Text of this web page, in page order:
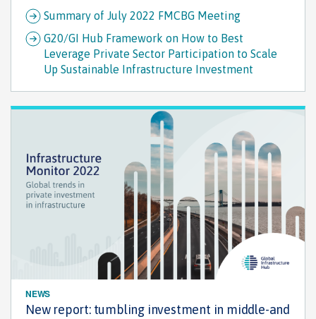
Summary of July 2022 FMCBG Meeting
G20/GI Hub Framework on How to Best
Leverage Private Sector Participation to Scale
Up Sustainable Infrastructure Investment
NEWS
New report: tumbling investment in middle-and